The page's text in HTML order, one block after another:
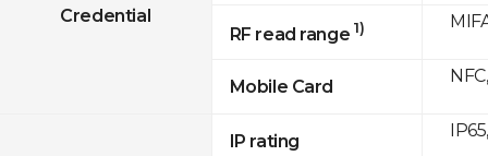
Credential
RF read range 1)
Mobile Card
IP rating